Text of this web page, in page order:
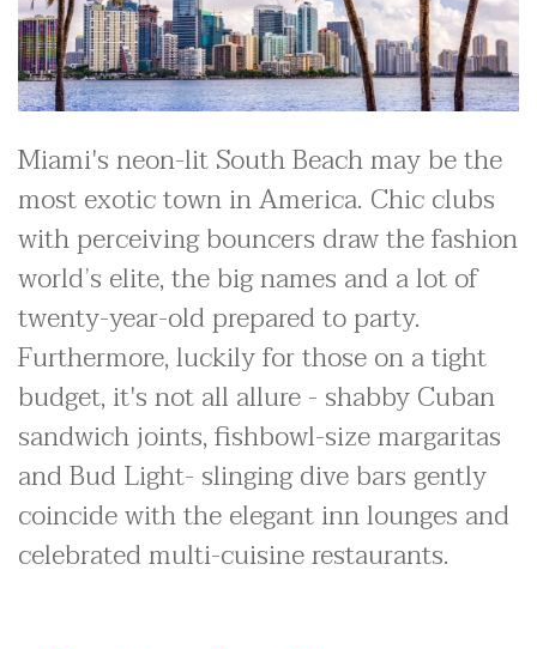
Miami's neon-lit South Beach may be the
most exotic town in America. Chic clubs
with perceiving bouncers draw the fashion
world’s elite, the big names and a lot of
twenty-year-old prepared to party.
Furthermore, luckily for those on a tight
budget, it's not all allure - shabby Cuban
sandwich joints, fishbowl-size margaritas
and Bud Light- slinging dive bars gently
coincide with the elegant inn lounges and
celebrated multi-cuisine restaurants.